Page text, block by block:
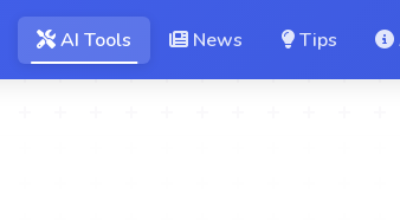
AI Tools News Tips